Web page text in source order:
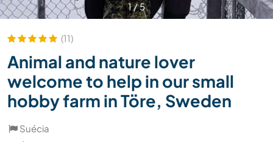
1/5
(11)
Animal and nature lover
welcome to help in our small
hobby farm in Töre, Sweden
Suécia